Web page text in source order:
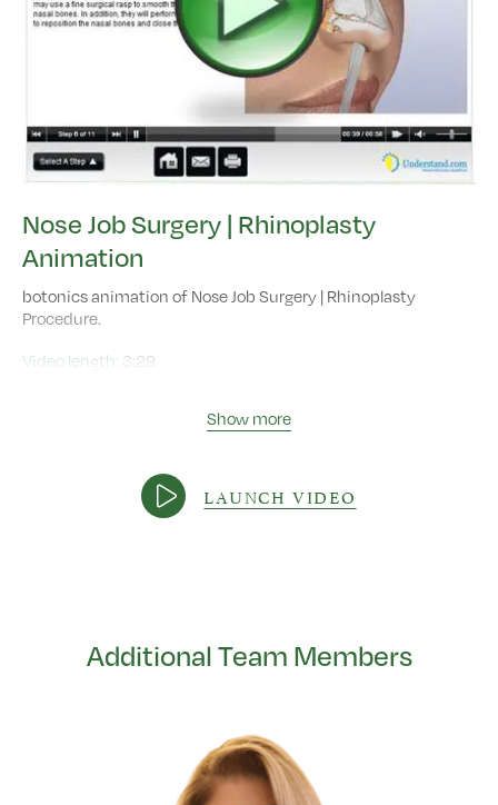
Nose Job Surgery | Rhinoplasty
Animation
botonics animation of Nose Job Surgery | Rhinoplasty
Procedure.
Video length: 3:29
Show more
LAUNCH VIDEO
Additional Team Members